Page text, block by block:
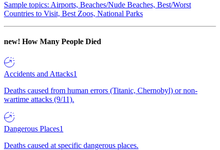
Sample topics: Airports, Beaches/Nude Beaches, Best/Worst
Countries to Visit, Best Zoos, National Parks
new! How Many People Died
Accidents and Attacks1
Deaths caused from human errors (Titanic, Chernobyl) or non-
wartime attacks (9/11).
Dangerous Places1
Deaths caused at specific dangerous places.